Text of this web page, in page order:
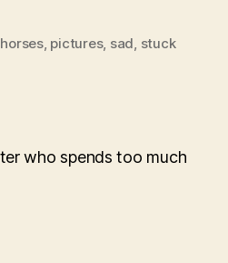
horses, pictures, sad, stuck
who spends too much